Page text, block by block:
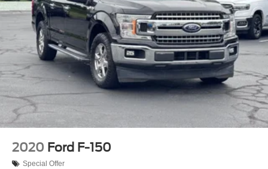
2020 Ford F-150
Special Offer